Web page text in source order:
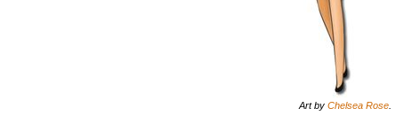
Art by Chelsea Rose.